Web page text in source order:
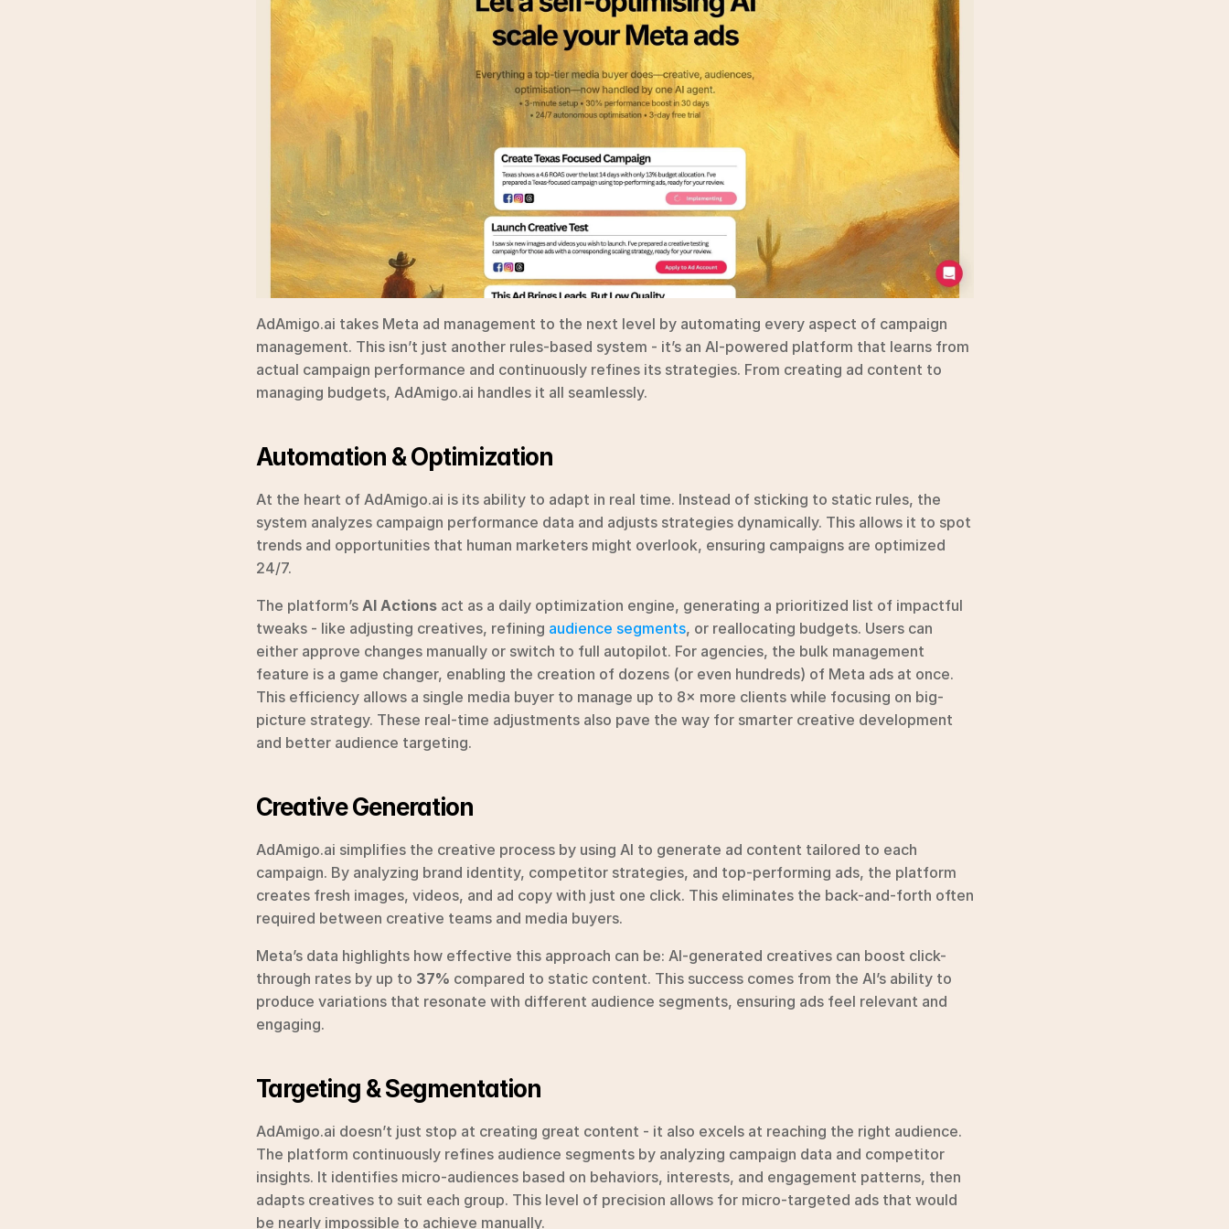
AdAmigo.ai takes Meta ad management to the next level by automating every aspect of campaign
management. This isn’t just another rules-based system - it’s an AI-powered platform that learns from
actual campaign performance and continuously refines its strategies. From creating ad content to
managing budgets, AdAmigo.ai handles it all seamlessly.
Automation & Optimization
At the heart of AdAmigo.ai is its ability to adapt in real time. Instead of sticking to static rules, the
system analyzes campaign performance data and adjusts strategies dynamically. This allows it to spot
trends and opportunities that human marketers might overlook, ensuring campaigns are optimized
24/7.
The platform’s AI Actions act as a daily optimization engine, generating a prioritized list of impactful
tweaks - like adjusting creatives, refining audience segments, or reallocating budgets. Users can
either approve changes manually or switch to full autopilot. For agencies, the bulk management
feature is a game changer, enabling the creation of dozens (or even hundreds) of Meta ads at once.
This efficiency allows a single media buyer to manage up to 8× more clients while focusing on big-
picture strategy. These real-time adjustments also pave the way for smarter creative development
and better audience targeting.
Creative Generation
AdAmigo.ai simplifies the creative process by using AI to generate ad content tailored to each
campaign. By analyzing brand identity, competitor strategies, and top-performing ads, the platform
creates fresh images, videos, and ad copy with just one click. This eliminates the back-and-forth often
required between creative teams and media buyers.
Meta’s data highlights how effective this approach can be: AI-generated creatives can boost click-
through rates by up to 37% compared to static content. This success comes from the AI’s ability to
produce variations that resonate with different audience segments, ensuring ads feel relevant and
engaging.
Targeting & Segmentation
AdAmigo.ai doesn’t just stop at creating great content - it also excels at reaching the right audience.
The platform continuously refines audience segments by analyzing campaign data and competitor
insights. It identifies micro-audiences based on behaviors, interests, and engagement patterns, then
adapts creatives to suit each group. This level of precision allows for micro-targeted ads that would
be nearly impossible to achieve manually.